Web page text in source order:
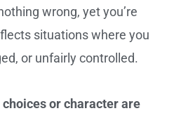
wrong, yet you’re
situations where you
or unfairly controlled.
or character are